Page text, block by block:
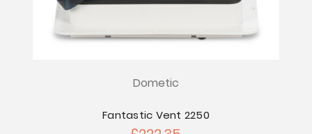
Dometic
Fantastic Vent 2250